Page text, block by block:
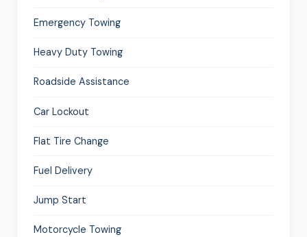
Emergency Towing
Heavy Duty Towing
Roadside Assistance
Car Lockout
Flat Tire Change
Fuel Delivery
Jump Start
Motorcycle Towing